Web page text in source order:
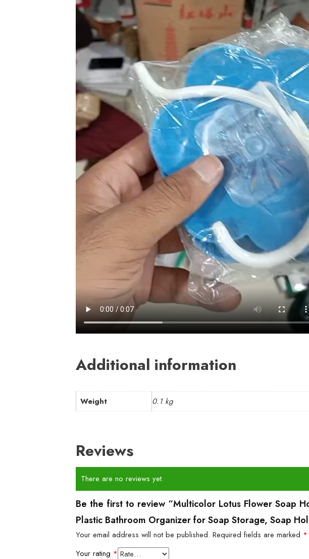
Additional information
Weight 0.1 kg
Reviews
There are no reviews yet.
Be the first to review “Multicolor Lotus Flower Soap
Plastic Bathroom Organizer for Soap Storage, Soap
Your email address will not be published. Required fields are marked *
Your rating *